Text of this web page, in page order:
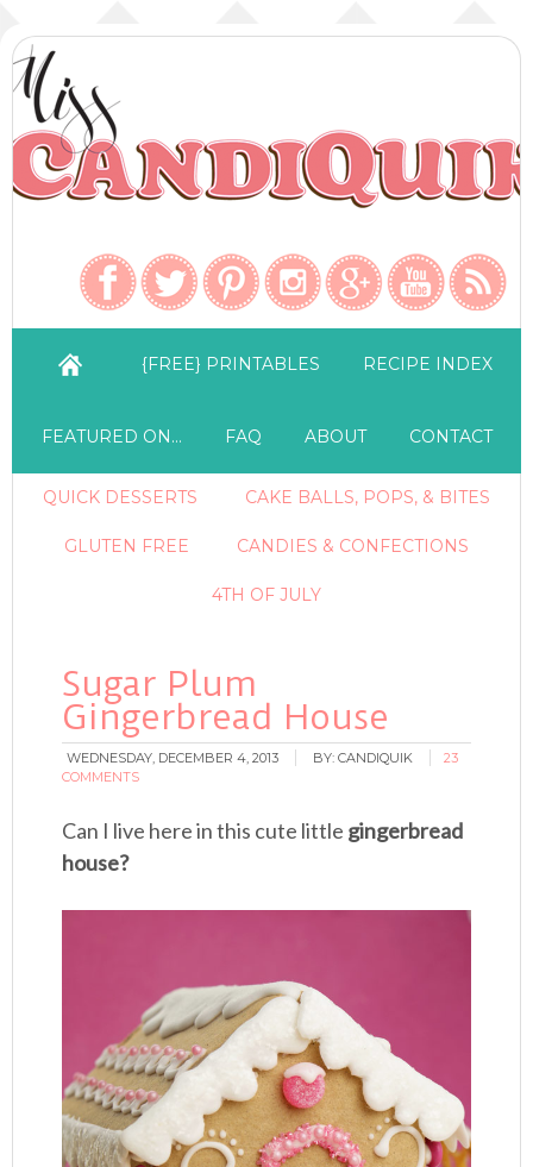
{FREE} PRINTABLES RECIPE INDEX
FEATURED ON… FAQ ABOUT CONTACT
QUICK DESSERTS CAKE BALLS, POPS, & BITES
GLUTEN FREE CANDIES & CONFECTIONS
4TH OF JULY
Sugar Plum
Gingerbread House
WEDNESDAY, DECEMBER 4, 2013 BY:CANDIQUIK
23
COMMENTS
Can I live here in this cute little gingerbread
house?